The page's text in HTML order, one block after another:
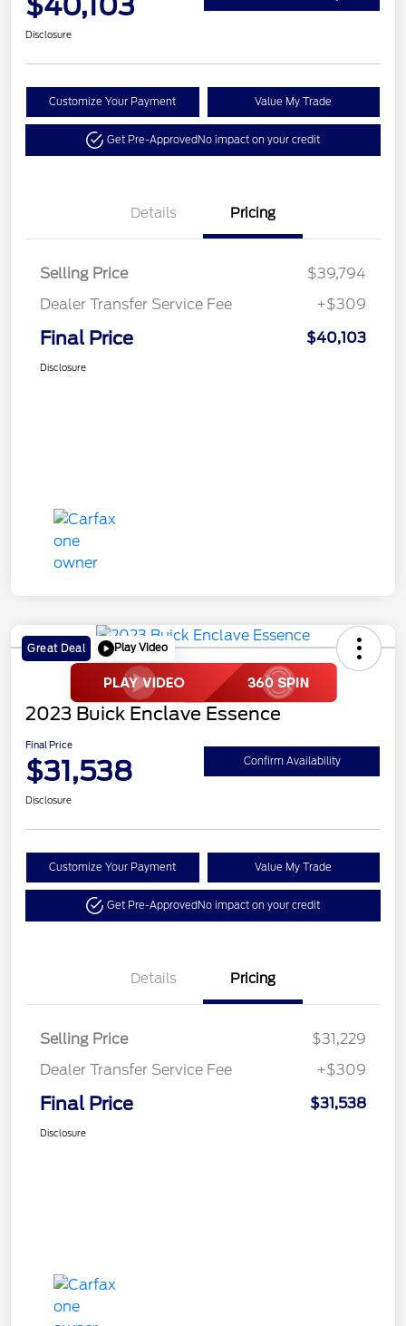
Disclosure
Customize Your Payment Value My Trade
Get Pre-ApprovedNo impact on your credit
Details Pricing
Selling Price
$39,794
Dealer Transfer Service Fee
+$309
Final Price $40,103
Disclosure
Great Deal Play Video
2023 Buick Enclave Essence
Final Price
$31,538 Confirm Availability
Disclosure
Customize Your Payment Value My Trade
Get Pre-ApprovedNo impact on your credit
Details Pricing
Selling Price
$31,229
Dealer Transfer Service Fee
+$309
Final Price $31,538
Disclosure